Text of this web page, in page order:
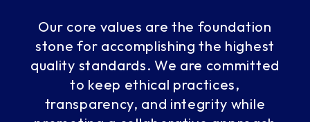
Our core values are the foundation
stone for accomplishing the highest
quality standards. We are committed
to keep ethical practices,
transparency, and integrity while